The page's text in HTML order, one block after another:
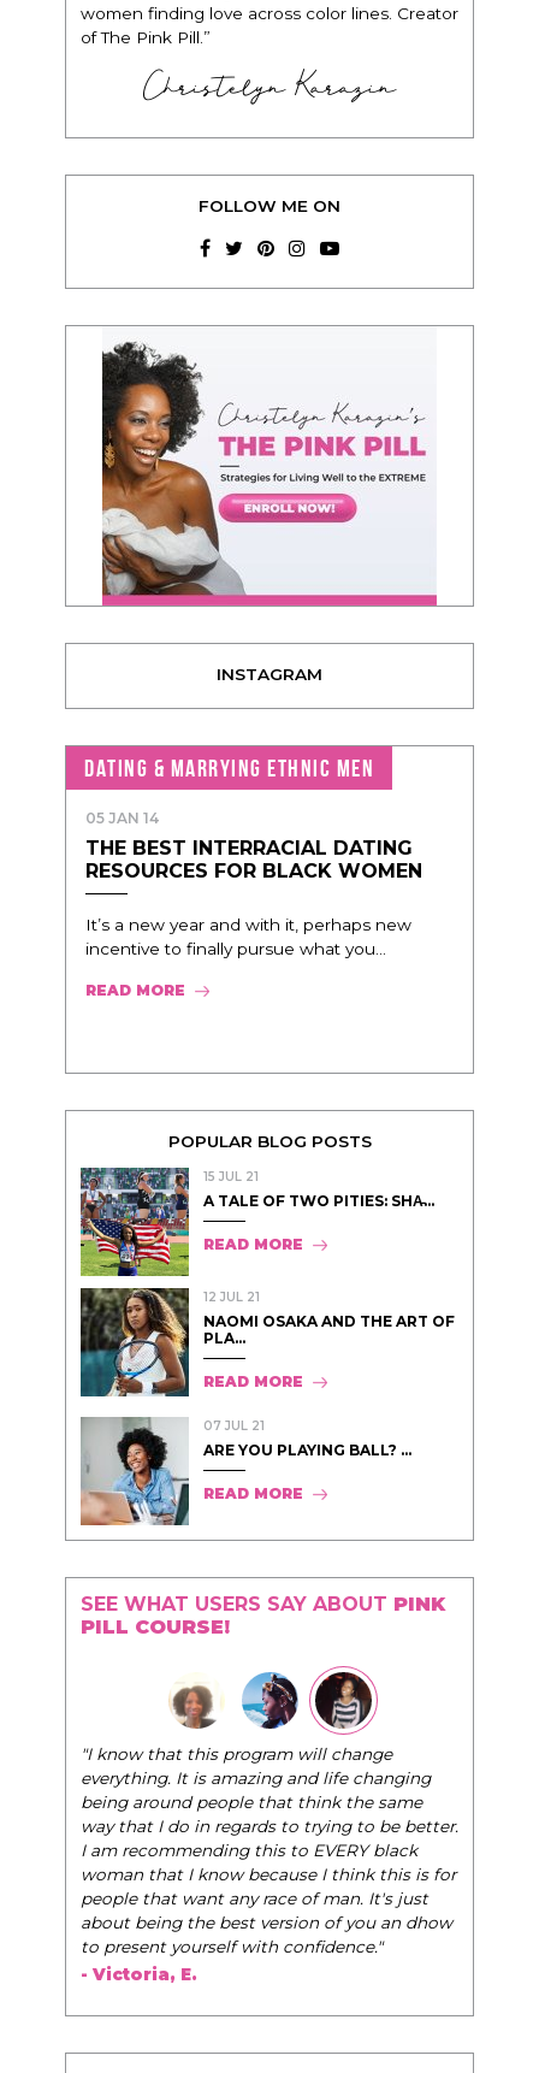
women finding love across color lines. Creator
of The Pink Pill.”
Christelyn Karazin
FOLLOW ME ON
INSTAGRAM
DATING & MARRYING ETHNIC MEN
05 JAN 14
THE BEST INTERRACIAL DATING
RESOURCES FOR BLACK WOMEN
It’s a new year and with it, perhaps new
incentive to finally pursue what you...
READ MORE
POPULAR BLOG POSTS
15 JUL 21
A TALE OF TWO PITIES: SHA̵...
READ MORE
12 JUL 21
NAOMI OSAKA AND THE ART OF
PLA...
READ MORE
07 JUL 21
ARE YOU PLAYING BALL? ...
READ MORE
SEE WHAT USERS SAY ABOUT PINK
PILL COURSE!
"I know that this program will change
everything. It is amazing and life changing
being around people that think the same
way that I do in regards to trying to be better.
I am recommending this to EVERY black
woman that I know because I think this is for
people that want any race of man. It's just
about being the best version of you an dhow
to present yourself with confidence."
- Victoria, E.